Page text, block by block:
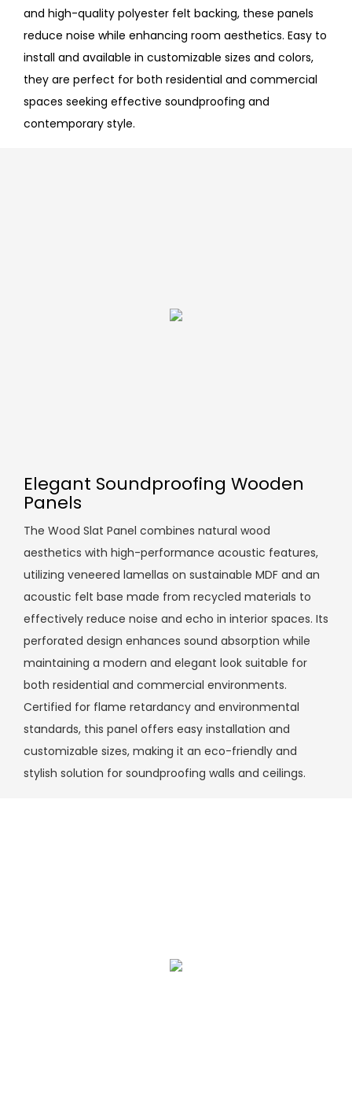
and high-quality polyester felt backing, these panels
reduce noise while enhancing room aesthetics. Easy to
install and available in customizable sizes and colors,
they are perfect for both residential and commercial
spaces seeking effective soundproofing and
contemporary style.
Elegant Soundproofing Wooden
Panels
The Wood Slat Panel combines natural wood
aesthetics with high-performance acoustic features,
utilizing veneered lamellas on sustainable MDF and an
acoustic felt base made from recycled materials to
effectively reduce noise and echo in interior spaces. Its
perforated design enhances sound absorption while
maintaining a modern and elegant look suitable for
both residential and commercial environments.
Certified for flame retardancy and environmental
standards, this panel offers easy installation and
customizable sizes, making it an eco-friendly and
stylish solution for soundproofing walls and ceilings.